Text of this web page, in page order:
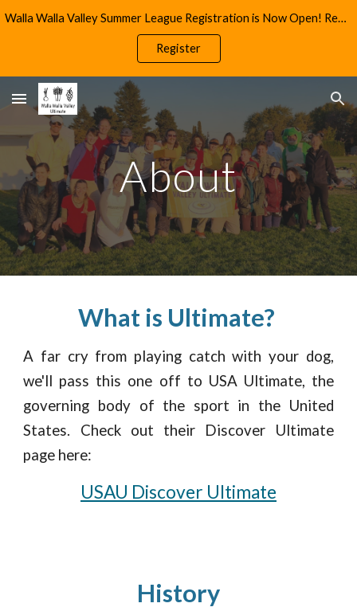
Skip to main content Skip to navigation
Walla Walla Valley Summer League Registration is Now Open! Reach Out to info@wwultimate.com for More Information
Register
About
What is Ultimate?
A far cry from playing catch with your dog,
we'll pass this one off to USA Ultimate, the
governing body of the sport in the United
States. Check out their Discover Ultimate
page here:
USAU Discover Ultimate
History